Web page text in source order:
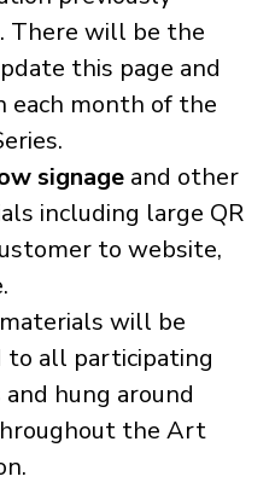
There will be the
this page and
each month of the
signage and other
including large QR
to website,
will be
all participating
and hung around
the Art